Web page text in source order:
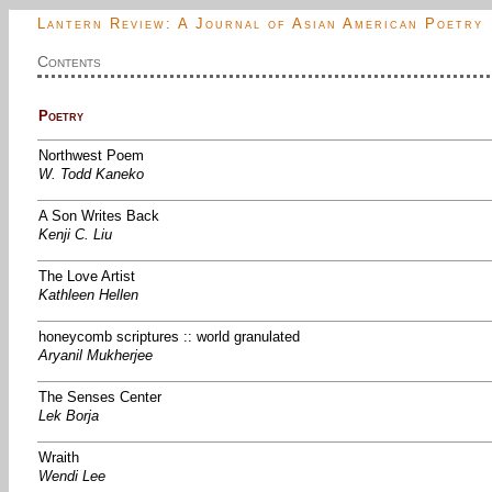
Lantern Review: A Journal of Asian American Poetry
Contents
Poetry
Northwest Poem
W. Todd Kaneko
A Son Writes Back
Kenji C. Liu
The Love Artist
Kathleen Hellen
honeycomb scriptures :: world granulated
Aryanil Mukherjee
The Senses Center
Lek Borja
Wraith
Wendi Lee